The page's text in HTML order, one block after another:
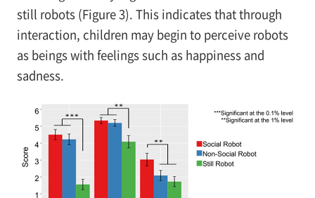
still robots (Figure 3). This indicates that through
interaction, children may begin to perceive robots
as beings with feelings such as happiness and
sadness.